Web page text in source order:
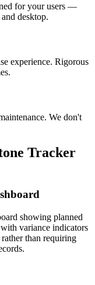
for your users —
desktop.
experience. Rigorous
We don't
Tracker
showing planned
variance indicators
than requiring